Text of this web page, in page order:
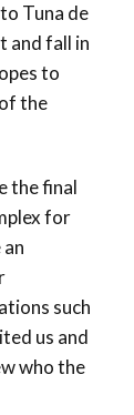
Tuna de
and fall in
to
the
the final
for
such
us and
who the